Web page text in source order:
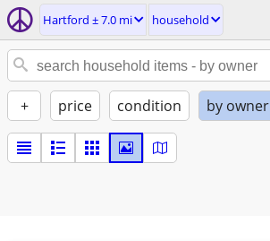
Hartford ± 7.0 mi household
+ price condition by owner